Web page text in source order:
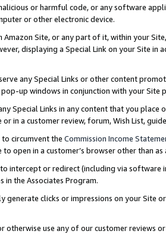
or harmful code, or any software
or other electronic device.
Amazon Site, or any part of it, within your
displaying a Special Link on your Site
any Special Links or other content
up windows in conjunction with your
Special Links in any content that you
or in a customer review, forum, Wish List,
circumvent the Commission Income
open in a customer’s browser other than
intercept or redirect (including via software
in the Associates Program.
generate clicks or impressions on your Site
otherwise use any of our customer reviews